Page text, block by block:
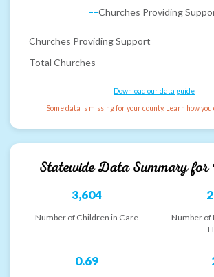
--Churches Providing
Churches Providing Support
Total Churches
Download our data guide
Some data is missing for your county. Learn how you
Statewide Data Summary for
3,604
Number of Children in Care
Number of
0.69